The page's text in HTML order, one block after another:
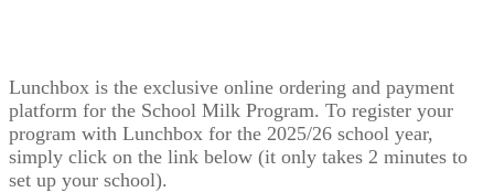
Lunchbox is the exclusive online ordering and payment
platform for the School Milk Program. To register your
program with Lunchbox for the 2025/26 school year,
simply click on the link below (it only takes 2 minutes to
set up your school).